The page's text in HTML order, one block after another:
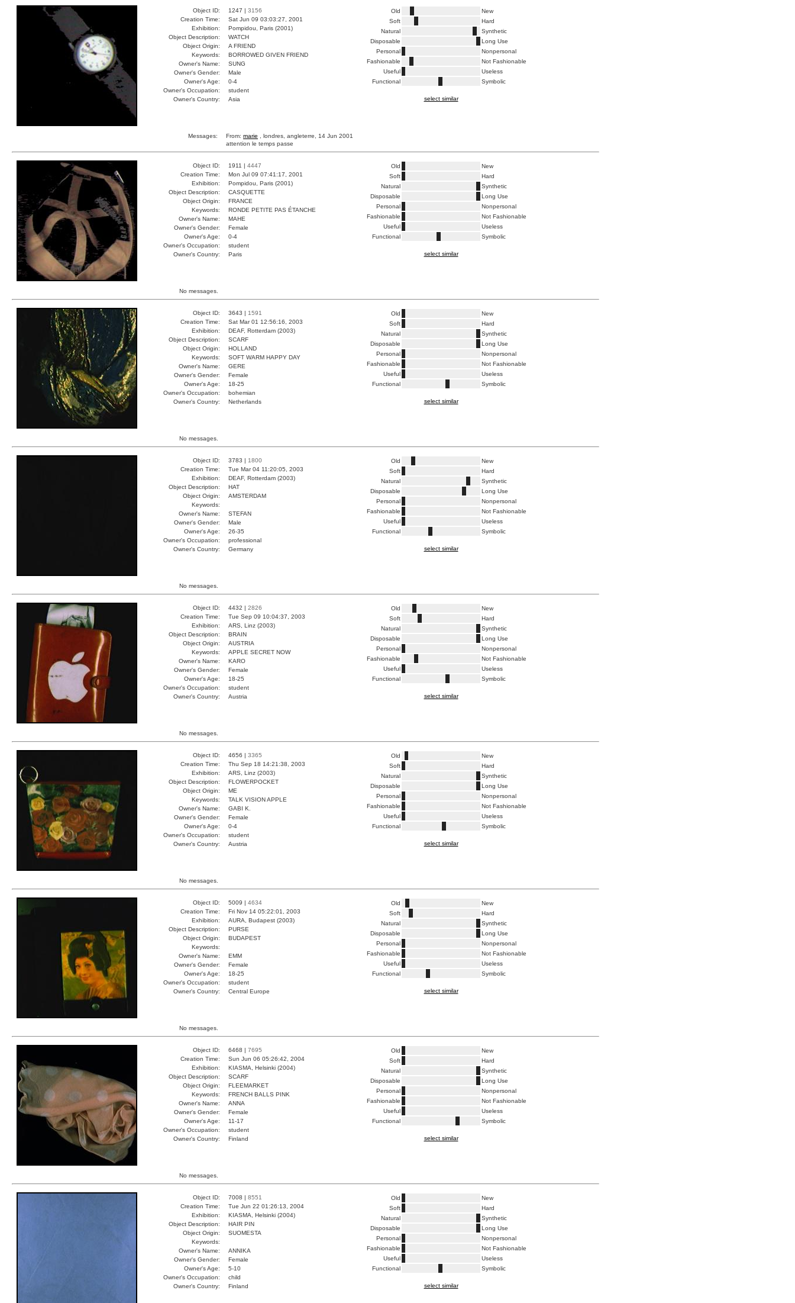
Object ID: 1247 | 3156
Creation Time:
Sat Jun 09 03:03:27, 2001
Exhibition:
Pompidou, Paris (2001)
Object Description:
WATCH
Object Origin:
A FRIEND
Keywords:
BORROWED GIVEN FRIEND
Owner's Name:
SUNG
Owner's Gender:
Male
Owner's Age:
0-4
Owner's Occupation:
student
Owner's Country:
Asia
Old
New
Soft
Hard
Natural
Synthetic
Disposable
Long Use
Personal
Nonpersonal
Fashionable
Not Fashionable
Useful
Useless
Functional
Symbolic
select similar
Messages: From: marie , londres, angleterre, 14 Jun 2001
attention le temps passe
Object ID: 1911 | 4447
Creation Time:
Mon Jul 09 07:41:17, 2001
Exhibition:
Pompidou, Paris (2001)
Object Description:
CASQUETTE
Object Origin:
FRANCE
Keywords:
RONDE PETITE PAS ÉTANCHE
Owner's Name:
MAHE
Owner's Gender:
Female
Owner's Age:
0-4
Owner's Occupation:
student
Owner's Country:
Paris
Old
New
Soft
Hard
Natural
Synthetic
Disposable
Long Use
Personal
Nonpersonal
Fashionable
Not Fashionable
Useful
Useless
Functional
Symbolic
select similar
No messages.
Object ID: 3643 | 1591
Creation Time:
Sat Mar 01 12:56:16, 2003
Exhibition:
DEAF, Rotterdam (2003)
Object Description:
SCARF
Object Origin:
HOLLAND
Keywords:
SOFT WARM HAPPY DAY
Owner's Name:
GERE
Owner's Gender:
Female
Owner's Age:
18-25
Owner's Occupation:
bohemian
Owner's Country:
Netherlands
Old
New
Soft
Hard
Natural
Synthetic
Disposable
Long Use
Personal
Nonpersonal
Fashionable
Not Fashionable
Useful
Useless
Functional
Symbolic
select similar
No messages.
Object ID: 3783 | 1800
Creation Time:
Tue Mar 04 11:20:05, 2003
Exhibition:
DEAF, Rotterdam (2003)
Object Description:
HAT
Object Origin:
AMSTERDAM
Keywords:
Owner's Name:
STEFAN
Owner's Gender:
Male
Owner's Age:
26-35
Owner's Occupation:
professional
Owner's Country:
Germany
Old
New
Soft
Hard
Natural
Synthetic
Disposable
Long Use
Personal
Nonpersonal
Fashionable
Not Fashionable
Useful
Useless
Functional
Symbolic
select similar
No messages.
Object ID: 4432 | 2826
Creation Time:
Tue Sep 09 10:04:37, 2003
Exhibition:
ARS, Linz (2003)
Object Description:
BRAIN
Object Origin:
AUSTRIA
Keywords:
APPLE SECRET NOW
Owner's Name:
KARO
Owner's Gender:
Female
Owner's Age:
18-25
Owner's Occupation:
student
Owner's Country:
Austria
Old
New
Soft
Hard
Natural
Synthetic
Disposable
Long Use
Personal
Nonpersonal
Fashionable
Not Fashionable
Useful
Useless
Functional
Symbolic
select similar
No messages.
Object ID: 4656 | 3365
Creation Time:
Thu Sep 18 14:21:38, 2003
Exhibition:
ARS, Linz (2003)
Object Description:
FLOWERPOCKET
Object Origin:
ME
Keywords:
TALK VISION APPLE
Owner's Name:
GABI K.
Owner's Gender:
Female
Owner's Age:
0-4
Owner's Occupation:
student
Owner's Country:
Austria
Old
New
Soft
Hard
Natural
Synthetic
Disposable
Long Use
Personal
Nonpersonal
Fashionable
Not Fashionable
Useful
Useless
Functional
Symbolic
select similar
No messages.
Object ID: 5009 | 4634
Creation Time:
Fri Nov 14 05:22:01, 2003
Exhibition:
AURA, Budapest (2003)
Object Description:
PURSE
Object Origin:
BUDAPEST
Keywords:
Owner's Name:
EMM
Owner's Gender:
Female
Owner's Age:
18-25
Owner's Occupation:
student
Owner's Country:
Central Europe
Old
New
Soft
Hard
Natural
Synthetic
Disposable
Long Use
Personal
Nonpersonal
Fashionable
Not Fashionable
Useful
Useless
Functional
Symbolic
select similar
No messages.
Object ID: 6468 | 7695
Creation Time:
Sun Jun 06 05:26:42, 2004
Exhibition:
KIASMA, Helsinki (2004)
Object Description:
SCARF
Object Origin:
FLEEMARKET
Keywords:
FRENCH BALLS PINK
Owner's Name:
ANNA
Owner's Gender:
Female
Owner's Age:
11-17
Owner's Occupation:
student
Owner's Country:
Finland
Old
New
Soft
Hard
Natural
Synthetic
Disposable
Long Use
Personal
Nonpersonal
Fashionable
Not Fashionable
Useful
Useless
Functional
Symbolic
select similar
No messages.
Object ID: 7008 | 8551
Creation Time:
Tue Jun 22 01:26:13, 2004
Exhibition:
KIASMA, Helsinki (2004)
Object Description:
HAIR PIN
Object Origin:
SUOMESTA
Keywords:
Owner's Name:
ANNIKA
Owner's Gender:
Female
Owner's Age:
5-10
Owner's Occupation:
child
Owner's Country:
Finland
Old
New
Soft
Hard
Natural
Synthetic
Disposable
Long Use
Personal
Nonpersonal
Fashionable
Not Fashionable
Useful
Useless
Functional
Symbolic
select similar